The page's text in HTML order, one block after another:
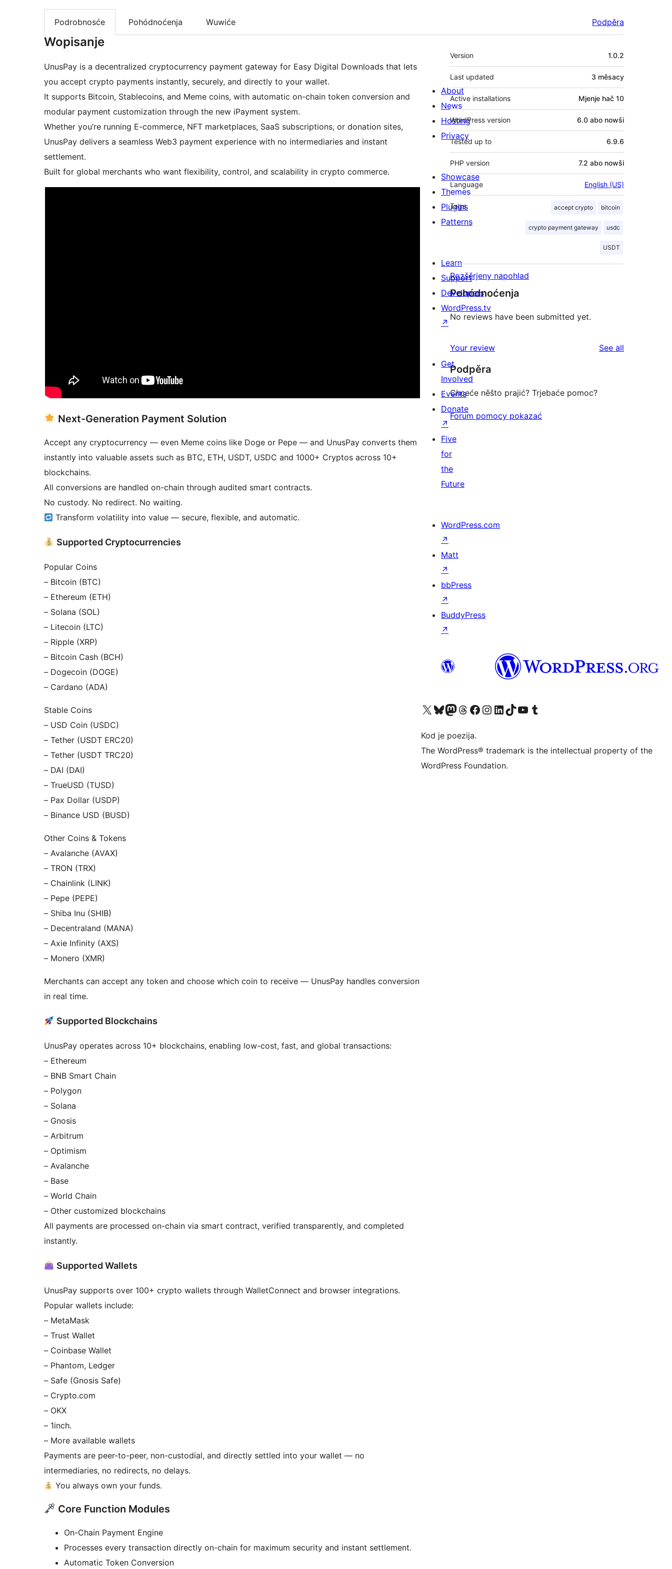
Podrobnosće Pohódnoćenja Wuwiće Podpěra
Wopisanje
UnusPay is a decentralized cryptocurrency payment gateway for Easy Digital Downloads that lets
you accept crypto payments instantly, securely, and directly to your wallet.
It supports Bitcoin, Stablecoins, and Meme coins, with automatic on-chain token conversion and
modular payment customization through the new iPayment system.
Whether you’re running E-commerce, NFT marketplaces, SaaS subscriptions, or donation sites,
UnusPay delivers a seamless Web3 payment experience with no intermediaries and instant
settlement.
Built for global merchants who want flexibility, control, and scalability in crypto commerce.
Next-Generation Payment Solution
Accept any cryptocurrency — even Meme coins like Doge or Pepe — and UnusPay converts them
instantly into valuable assets such as BTC, ETH, USDT, USDC and 1000+ Cryptos across 10+
blockchains.
All conversions are handled on-chain through audited smart contracts.
No custody. No redirect. No waiting.
Transform volatility into value — secure, flexible, and automatic.
Supported Cryptocurrencies
Popular Coins
– Bitcoin (BTC)
– Ethereum (ETH)
– Solana (SOL)
– Litecoin (LTC)
– Ripple (XRP)
– Bitcoin Cash (BCH)
– Dogecoin (DOGE)
– Cardano (ADA)
Stable Coins
– USD Coin (USDC)
– Tether (USDT ERC20)
– Tether (USDT TRC20)
– DAI (DAI)
– TrueUSD (TUSD)
– Pax Dollar (USDP)
– Binance USD (BUSD)
Other Coins & Tokens
– Avalanche (AVAX)
– TRON (TRX)
– Chainlink (LINK)
– Pepe (PEPE)
– Shiba Inu (SHIB)
– Decentraland (MANA)
– Axie Infinity (AXS)
– Monero (XMR)
Merchants can accept any token and choose which coin to receive — UnusPay handles conversion
in real time.
Supported Blockchains
UnusPay operates across 10+ blockchains, enabling low-cost, fast, and global transactions:
– Ethereum
– BNB Smart Chain
– Polygon
– Solana
– Gnosis
– Arbitrum
– Optimism
– Avalanche
– Base
– World Chain
– Other customized blockchains
All payments are processed on-chain via smart contract, verified transparently, and completed
instantly.
Supported Wallets
UnusPay supports over 100+ crypto wallets through WalletConnect and browser integrations.
Popular wallets include:
– MetaMask
– Trust Wallet
– Coinbase Wallet
– Phantom, Ledger
– Safe (Gnosis Safe)
– Crypto.com
– OKX
– 1inch.
– More available wallets
Payments are peer-to-peer, non-custodial, and directly settled into your wallet — no
intermediaries, no redirects, no delays.
You always own your funds.
Core Function Modules
On-Chain Payment Engine
Processes every transaction directly on-chain for maximum security and instant settlement.
Automatic Token Conversion
Meta
Version 1.0.2
Last updated 3 měsacy
Active installations Mjenje hač 10
WordPress version 6.0 abo nowši
Tested up to 6.9.6
PHP version 7.2 abo nowši
Language English (US)
Tags accept crypto bitcoin
crypto payment gateway usdc
USDT
Rozšěrjeny napohlad
Pohódnoćenja
No reviews have been submitted yet.
Your review See all
Podpěra
Chceće něšto prajić? Trjebaće pomoc?
Forum pomocy pokazać
About
News
Hosting
Privacy
Showcase
Themes
Plugins
Patterns
Learn
Support
Developers
WordPress.tv
↗
Get
Involved
Events
Donate
↗
Five
for
the
Future
WordPress.com
↗
Matt
↗
bbPress
↗
BuddyPress
↗
Visit our X (formerly Twitter) account
Visit our Bluesky account
Visit our Mastodon account
Visit our Threads account
Visit our Facebook page
Visit our Instagram account
Visit our LinkedIn account
Visit our TikTok account
Visit our YouTube channel
Visit our Tumblr account
Kod je poezija.
The WordPress® trademark is the intellectual property of the
WordPress Foundation.